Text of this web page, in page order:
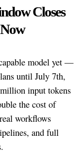
Closes
model yet —
until July 7th,
input tokens
the cost of
workflows
and full